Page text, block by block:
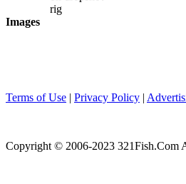
rig
Images
Terms of Use | Privacy Policy |
Copyright © 2006-2023 321Fish.Com